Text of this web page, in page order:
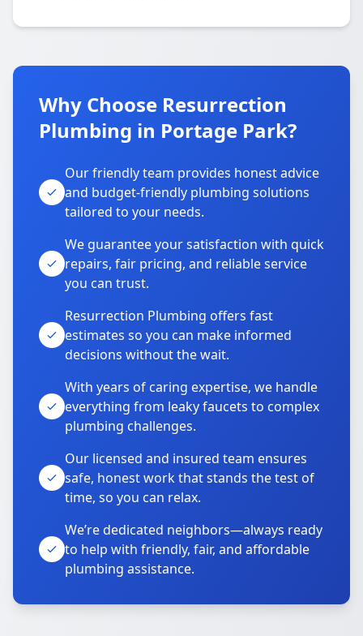
Why Choose Resurrection
Plumbing in Portage Park?
Our friendly team provides honest advice
and budget-friendly plumbing solutions
tailored to your needs.
We guarantee your satisfaction with quick
repairs, fair pricing, and reliable service
you can trust.
Resurrection Plumbing offers fast
estimates so you can make informed
decisions without the wait.
With years of caring expertise, we handle
everything from leaky faucets to complex
plumbing challenges.
Our licensed and insured team ensures
safe, honest work that stands the test of
time, so you can relax.
We’re dedicated neighbors—always ready
to help with friendly, fair, and affordable
plumbing assistance.